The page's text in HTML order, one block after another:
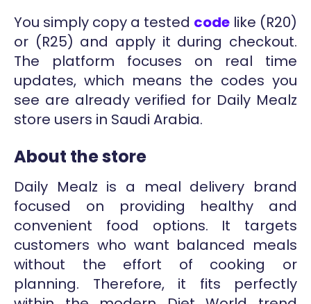
You simply copy a tested code like (R20)
or (R25) and apply it during checkout.
The platform focuses on real time
updates, which means the codes you
see are already verified for Daily Mealz
store users in Saudi Arabia.
About the store
Daily Mealz is a meal delivery brand
focused on providing healthy and
convenient food options. It targets
customers who want balanced meals
without the effort of cooking or
planning. Therefore, it fits perfectly